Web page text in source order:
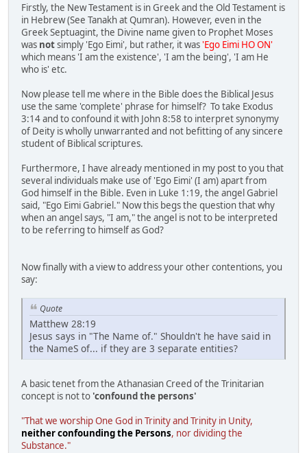
Firstly, the New Testament is in Greek and the Old Testament is
in Hebrew (See Tanakh at Qumran). However, even in the
Greek Septuagint, the Divine name given to Prophet Moses
was notsimply 'Ego Eimi', but rather, it was'Ego Eimi HO ON'
which means 'I am the existence', 'I am the being', 'I am He
who is' etc.
Now please tell me where in the Bible does the Biblical Jesus
use the same 'complete' phrase for himself? To take Exodus
3:14 and to confound it with John 8:58 to interpret synonymy
of Deity is wholly unwarranted and not befitting of any sincere
student of Biblical scriptures.
Furthermore, I have already mentioned in my post to you that
several individuals make use of 'Ego Eimi' (I am) apart from
God himself in the Bible. Even in Luke 1:19, the angel Gabriel
said, "Ego Eimi Gabriel." Now this begs the question that why
when an angel says, "I am," the angel is not to be interpreted
to be referring to himself as God?
Now finally with a view to address your other contentions, you
say:
Quote
Matthew 28:19
Jesus says in "The Name of." Shouldn't he have said in
the NameS of... if they are 3 separate entities?
A basic tenet from the Athanasian Creed of the Trinitarian
concept is not to 'confound the persons'
"That we worship One God in Trinity and Trinity in Unity,
neither confounding the Persons, nor dividing the
Substance."